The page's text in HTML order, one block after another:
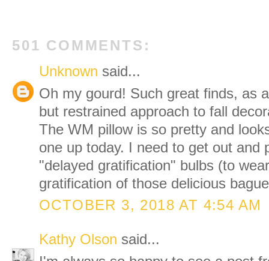
501 COMMENTS:
Unknown said...
Oh my gourd! Such great finds, as
but restrained approach to fall
The WM pillow is so pretty and
one up today. I need to get out and
"delayed gratification" bulbs (to
gratification of those delicious
OCTOBER 3, 2018 AT 4:54 AM
Kathy Olson said...